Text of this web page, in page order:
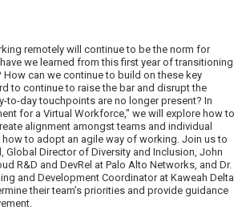
remotely will continue to be the norm for
we learned from this first year of transitioning
can we continue to build on these key
to continue to raise the bar and disrupt the
to-day touchpoints are no longer present? In
for a Virtual Workforce," we will explore how to
alignment amongst teams and individual
to adopt an agile way of working. Join us to
Global Director of Diversity and Inclusion, John
R&D and DevRel at Palo Alto Networks, and Dr.
and Development Coordinator at Kaweah Delta
their team’s priorities and provide guidance